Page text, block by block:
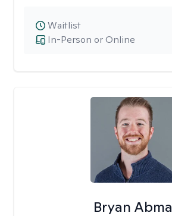
In-Person or Online
Waitlist
Bryan Abma